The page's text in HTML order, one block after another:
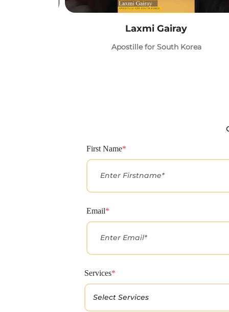
Laxmi Gairay
Apostille for South Korea
First Name*
Email*
Services*